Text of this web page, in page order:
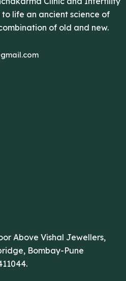
life an ancient science of
of old and new.
Above Vishal Jewellers,
Bombay-Pune